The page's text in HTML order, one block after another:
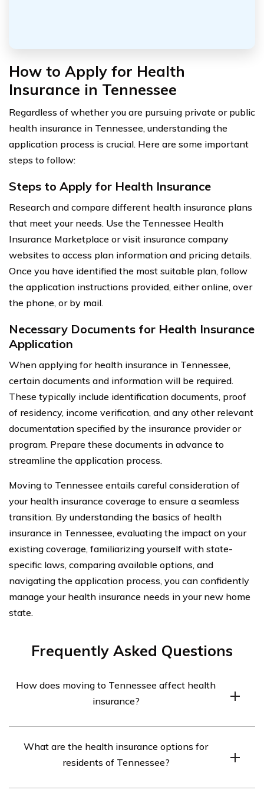
How to Apply for Health
Insurance in Tennessee
Regardless of whether you are pursuing private or public
health insurance in Tennessee, understanding the
application process is crucial. Here are some important
steps to follow:
Steps to Apply for Health Insurance
Research and compare different health insurance plans
that meet your needs. Use the Tennessee Health
Insurance Marketplace or visit insurance company
websites to access plan information and pricing details.
Once you have identified the most suitable plan, follow
the application instructions provided, either online, over
the phone, or by mail.
Necessary Documents for Health Insurance
Application
When applying for health insurance in Tennessee,
certain documents and information will be required.
These typically include identification documents, proof
of residency, income verification, and any other relevant
documentation specified by the insurance provider or
program. Prepare these documents in advance to
streamline the application process.
Moving to Tennessee entails careful consideration of
your health insurance coverage to ensure a seamless
transition. By understanding the basics of health
insurance in Tennessee, evaluating the impact on your
existing coverage, familiarizing yourself with state-
specific laws, comparing available options, and
navigating the application process, you can confidently
manage your health insurance needs in your new home
state.
Frequently Asked Questions
How does moving to Tennessee affect health
insurance?
coverage as each state has its own regulations and
insurance market. It is important to research and
What are the health insurance options for
residents of Tennessee?